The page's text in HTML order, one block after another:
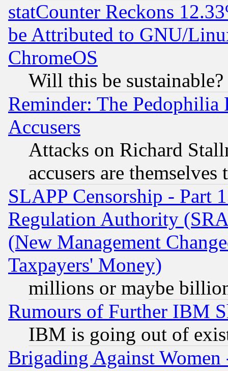
statCounter Reckons
be Attributed to GNU/
ChromeOS
Will this be sustainable?
Reminder: The Pedophilia
Accusers
Attacks on Richard
accusers are
SLAPP Censorship - Part
Regulation Authority
(New Management
Taxpayers' Money)
millions or maybe
Rumours of Further IBM
IBM is going out of
Brigading Against